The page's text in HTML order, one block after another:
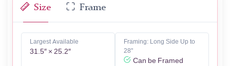
Size Frame
Largest Available
31.5″ × 25.2″
Framing: Long Side Up to
28"
Can be Framed